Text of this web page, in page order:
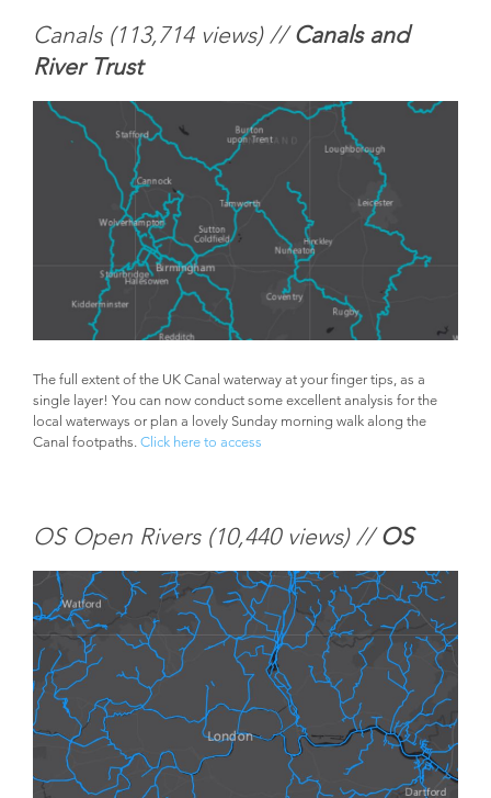
Canals (113,714 views) //Canals and
River Trust
The full extent of the UK Canal waterway at your finger tips, as a
single layer! You can now conduct some excellent analysis for the
local waterways or plan a lovely Sunday morning walk along the
Canal footpaths.Click here to access
OS Open Rivers (10,440 views) //OS